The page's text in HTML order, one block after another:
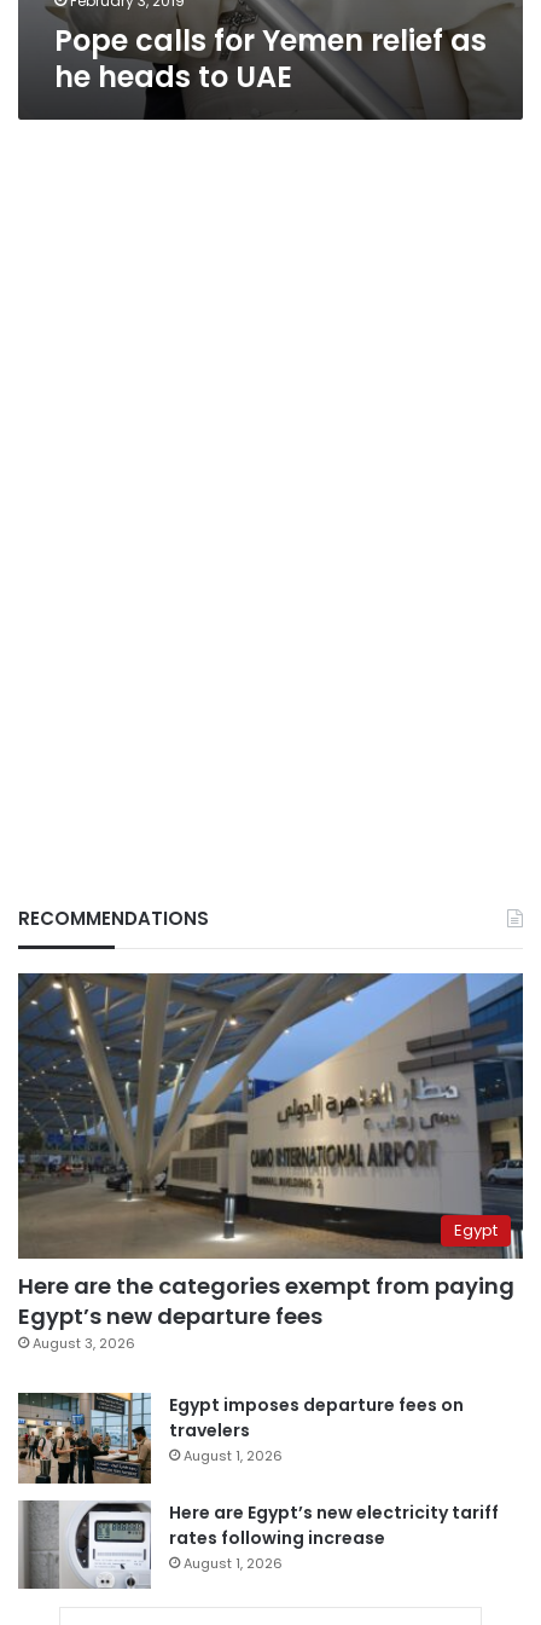
Pope calls for Yemen relief as
he heads to UAE
RECOMMENDATIONS
Egypt
Here are the categories exempt from paying
Egypt’s new departure fees
August 3, 2026
Egypt imposes departure fees on
travelers
August 1, 2026
Here are Egypt’s new electricity tariff
rates following increase
August 1, 2026